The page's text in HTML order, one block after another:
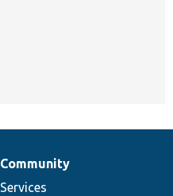
Community
Services